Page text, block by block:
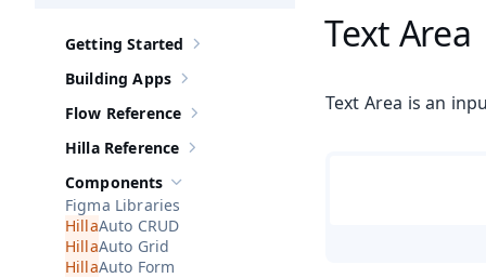
Show sub-pages of Getting Started
Getting Started
Show sub-pages of
Building Apps
Show sub-pages of
Flow Reference
Show sub-pages of
Hilla Reference
Hide sub-pages of
Components
Figma Libraries
Auto CRUD
Auto Grid
Auto Form
Text Area
Text Area is an